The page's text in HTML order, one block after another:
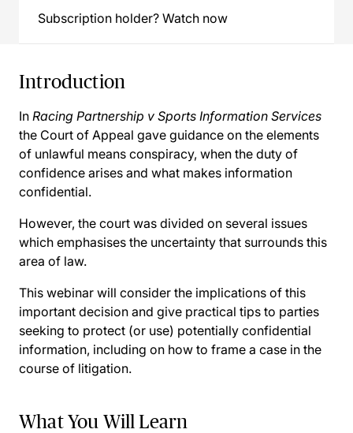
Subscription holder? Watch now
Introduction
In Racing Partnership v Sports Information Services
the Court of Appeal gave guidance on the elements
of unlawful means conspiracy, when the duty of
confidence arises and what makes information
confidential.
However, the court was divided on several issues
which emphasises the uncertainty that surrounds this
area of law.
This webinar will consider the implications of this
important decision and give practical tips to parties
seeking to protect (or use) potentially confidential
information, including on how to frame a case in the
course of litigation.
What You Will Learn